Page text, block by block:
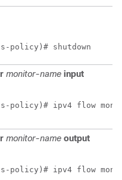
policy)# shutdown
monitor-name input
policy)# ipv4 flow
monitor-name output
policy)# ipv4 flow